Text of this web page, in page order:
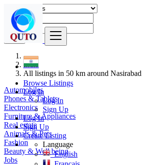
Browse Listings
Log In
Log In
Sign Up
Log In
Sign Up
Create Listing
Language
English
Find
India
All listings in 50 km around Nasirabad
Automobiles
Phones & Tablets
Electronics
Furniture & Appliances
Real estate
Animals & Pets
Fashion
Beauty & Well being
Jobs